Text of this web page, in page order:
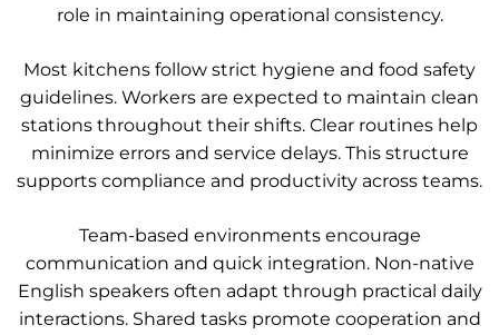
role in maintaining operational consistency.
Most kitchens follow strict hygiene and food safety
guidelines. Workers are expected to maintain clean
stations throughout their shifts. Clear routines help
minimize errors and service delays. This structure
supports compliance and productivity across teams.
Team-based environments encourage
communication and quick integration. Non-native
English speakers often adapt through practical daily
interactions. Shared tasks promote cooperation and